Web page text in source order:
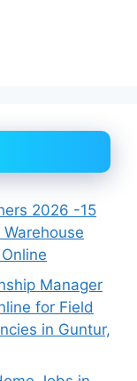
2026 -15
Manager
for Field
in Guntur,